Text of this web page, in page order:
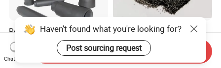
Reaction Bonded Silicon
Carbide (RBSIC) Factory
with Rollers/Cross
Beams/Burner Nozzles/Kiln
US$10.00-50.00
Silica-Based Nozzle Filling
Compound for Iron and
Steel Industry Ladle
US$285.00-295.00
Haven't found what you're looking for?
Post sourcing request
Chat Now
Send Inquiry